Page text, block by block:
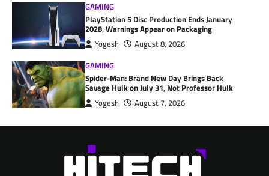
GAMING
PlayStation 5 Disc Production Ends January
2028, Warnings Appear on Packaging
Yogesh
August 8, 2026
GAMING
Spider-Man: Brand New Day Brings Back
Savage Hulk on July 31, Not Professor Hulk
Yogesh August 7, 2026